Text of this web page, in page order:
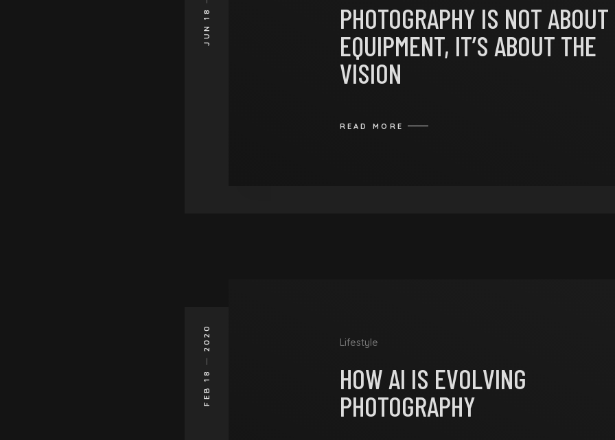
PHOTOGRAPHY IS NOT ABOUT
EQUIPMENT, IT’S ABOUT THE
VISION
READ MORE
JUN 18
Lifestyle
HOW AI IS EVOLVING
PHOTOGRAPHY
FEB 18
2020